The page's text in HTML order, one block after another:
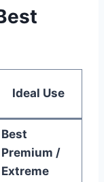
Ideal Use
Best
Premium /
Extreme